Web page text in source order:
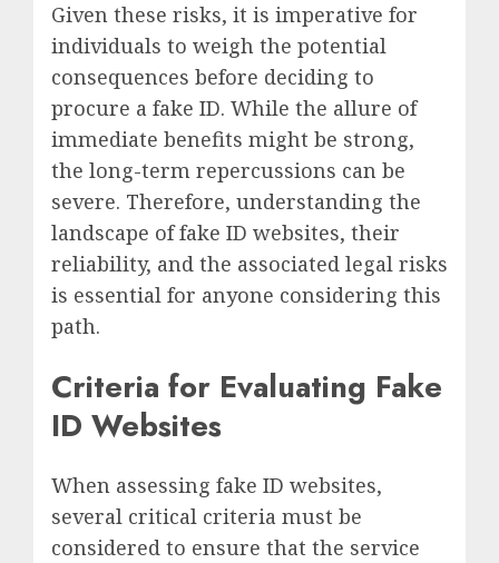
Given these risks, it is imperative for
individuals to weigh the potential
consequences before deciding to
procure a fake ID. While the allure of
immediate benefits might be strong,
the long-term repercussions can be
severe. Therefore, understanding the
landscape of fake ID websites, their
reliability, and the associated legal risks
is essential for anyone considering this
path.
Criteria for Evaluating Fake
ID Websites
When assessing fake ID websites,
several critical criteria must be
considered to ensure that the service